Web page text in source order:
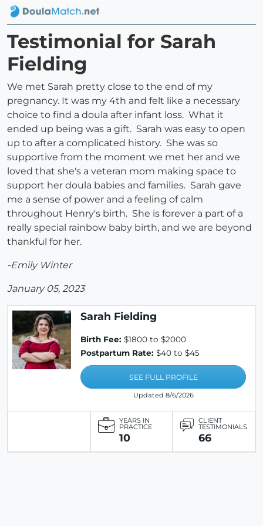
Testimonial for Sarah
Fielding
We met Sarah pretty close to the end of my
pregnancy. It was my 4th and felt like a necessary
choice to find a doula after infant loss. What it
ended up being was a gift. Sarah was easy to open
up to after a complicated history. She was so
supportive from the moment we met her and we
loved that she's a veteran mom making space to
support her doula babies and families. Sarah gave
me a sense of power and a feeling of calm
throughout Henry's birth. She is forever a part of a
really special rainbow baby birth, and we are beyond
thankful for her.
-Emily Winter
January 05, 2023
Sarah Fielding
Birth Fee: $1800 to $2000
Postpartum Rate: $40 to $45
SEE FULL PROFILE
Updated 8/6/2026
YEARS IN
PRACTICE
10
CLIENT
TESTIMONIALS
66